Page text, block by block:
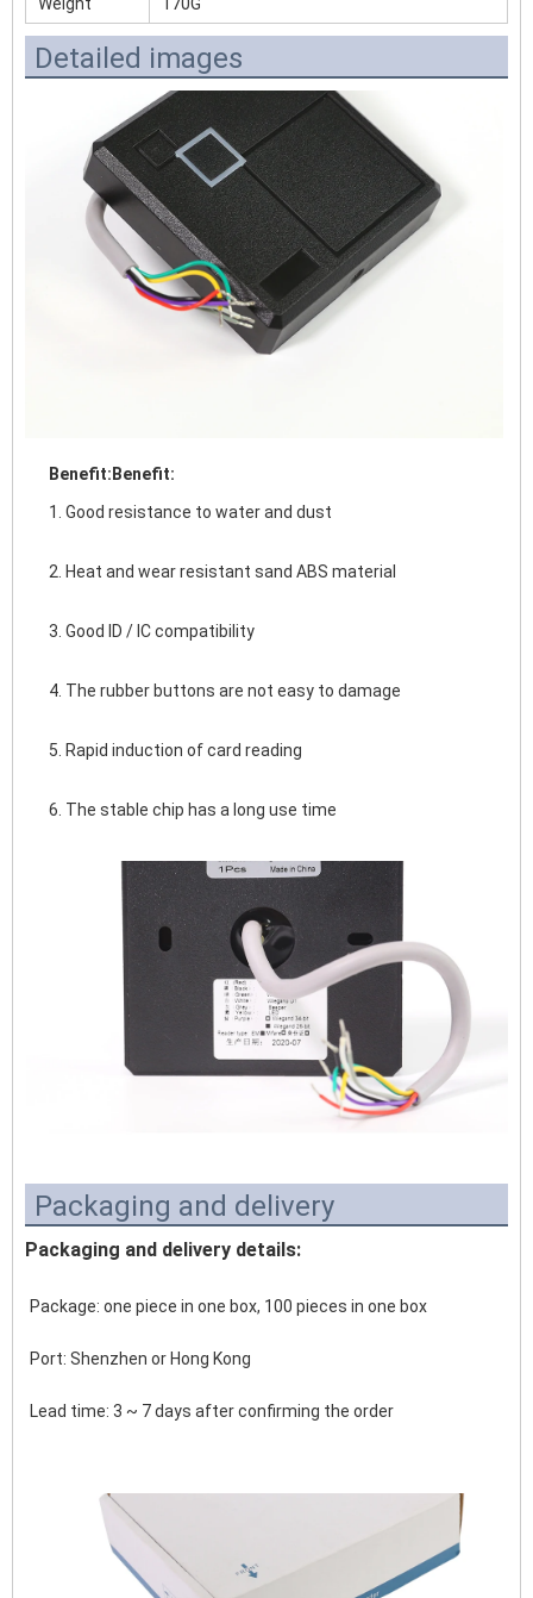
Detailed images
Benefit: Benefit:
1. Good resistance to water and dust
2. Heat and wear resistant sand ABS material
3. Good ID / IC compatibility
4. The rubber buttons are not easy to damage
5. Rapid induction of card reading
6. The stable chip has a long use time
Packaging and delivery
Packaging and delivery details:
Package: one piece in one box, 100 pieces in one box
Port: Shenzhen or Hong Kong
Lead time: 3 ~ 7 days after confirming the order